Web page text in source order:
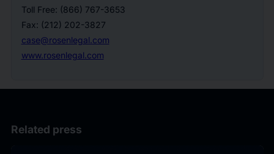
Toll Free: (866) 767-3653
Fax: (212) 202-3827
case@rosenlegal.com
www.rosenlegal.com
Related press